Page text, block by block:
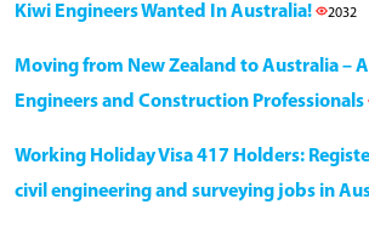
Kiwi Engineers Wanted In Australia! 2032
Moving from New Zealand to Australia –
Engineers and Construction Professionals
Working Holiday Visa 417 Holders:
civil engineering and surveying jobs in